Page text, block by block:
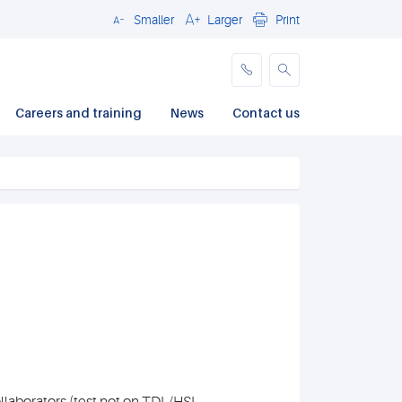
CloseSmaller Larger Print
Careers and training News Contact us